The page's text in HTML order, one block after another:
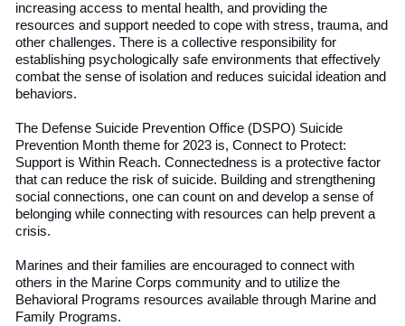
increasing access to mental health, and providing the
resources and support needed to cope with stress, trauma, and
other challenges. There is a collective responsibility for
establishing psychologically safe environments that effectively
combat the sense of isolation and reduces suicidal ideation and
behaviors.
The Defense Suicide Prevention Office (DSPO) Suicide
Prevention Month theme for 2023 is, Connect to Protect:
Support is Within Reach. Connectedness is a protective factor
that can reduce the risk of suicide. Building and strengthening
social connections, one can count on and develop a sense of
belonging while connecting with resources can help prevent a
crisis.
Marines and their families are encouraged to connect with
others in the Marine Corps community and to utilize the
Behavioral Programs resources available through Marine and
Family Programs.